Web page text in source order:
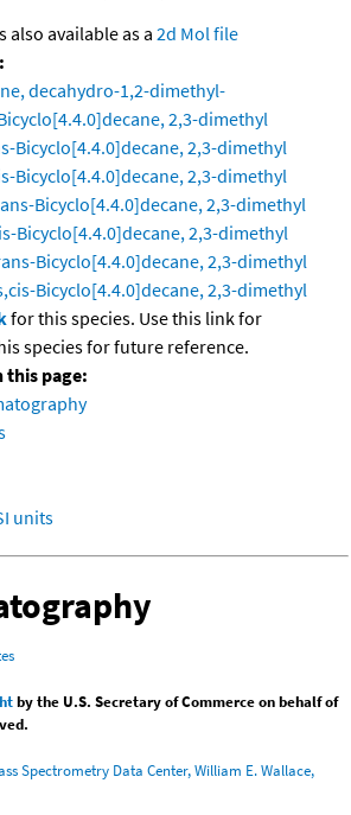
also available as a 2d Mol file
decahydro-1,2-dimethyl-
2,3-dimethyl
Bicyclo[4.4.0]decane, 2,3-dimethyl
Bicyclo[4.4.0]decane, 2,3-dimethyl
Bicyclo[4.4.0]decane, 2,3-dimethyl
Bicyclo[4.4.0]decane, 2,3-dimethyl
Bicyclo[4.4.0]decane, 2,3-dimethyl
Bicyclo[4.4.0]decane, 2,3-dimethyl
for this species. Use this link for
species for future reference.
page:
units
by the U.S. Secretary of Commerce on behalf of
Spectrometry Data Center, William E. Wallace,